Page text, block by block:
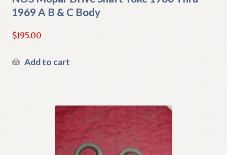
1969 A B & C Body
$195.00
Add to cart